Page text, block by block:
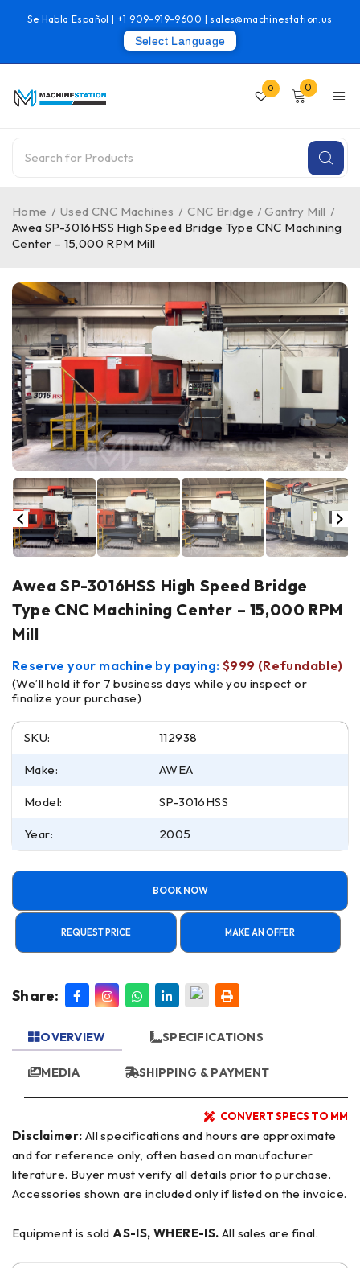
Se Habla Español |+1 909-919-9600 | sales@machinestation.us
Select Language
0 0
Home / Used CNC Machines / CNC Bridge / Gantry Mill /
Awea SP-3016HSS High Speed Bridge Type CNC Machining
Center – 15,000 RPM Mill
Awea SP-3016HSS High Speed Bridge
Type CNC Machining Center – 15,000 RPM
Mill
Reserve your machine by paying: $999 (Refundable)
(We’ll hold it for 7 business days while you inspect or
finalize your purchase)
SKU: 112938
Make: AWEA
Model: SP-3016HSS
Year: 2005
BOOK NOW
REQUEST PRICE MAKE AN OFFER
Share:
OVERVIEW SPECIFICATIONS
MEDIA SHIPPING & PAYMENT
CONVERT SPECS TO MM
Disclaimer:
and for reference only, often based on manufacturer
literature. Buyer must verify all details prior to purchase.
Accessories shown are included only if listed on the invoice.
Equipment is soldAS-IS, WHERE-IS. All sales are final.